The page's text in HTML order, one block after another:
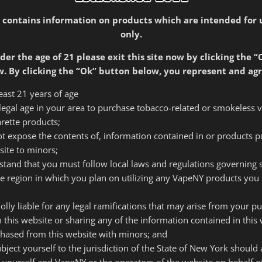
Phil Roseman and Spike Babaian. Both had been
Together they had converted many smokers to vaping
and new vapers that they couldn’t get anywhere
remains very involved in the e-cigarette community.
) and is very active in advocacy for e-cigarette
educating smokers and
of all the options available
Our employees, who
know everything they can
with smokers and new
correct product, but that
not end up in a drawer
collecting dust.”
~Spike Babaian Owner
contains information on products which are intended for
only.
the age of 21 please exit this site now by clicking the
By clicking the “Ok” button below, you represent and
21 years of age
age in your area to purchase tobacco-related or smokeless
products;
expose the contents of, information contained in or products
to minors;
that you must follow local laws and regulations governing
region in which you plan on utilizing any VapeNY products
liable for any legal ramifications that may arise from your
this website or sharing any of the information contained in this
from this website with minors; and
yourself to the jurisdiction of the State of New York should